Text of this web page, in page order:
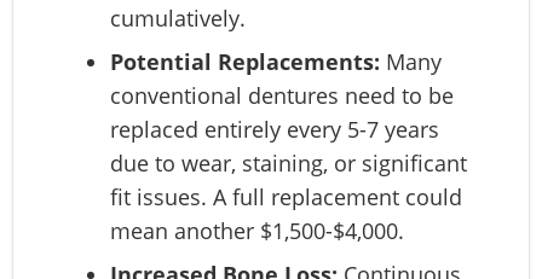
cumulatively.
Potential Replacements: Many
conventional dentures need to be
replaced entirely every 5-7 years
due to wear, staining, or significant
fit issues. A full replacement could
mean another $1,500-$4,000.